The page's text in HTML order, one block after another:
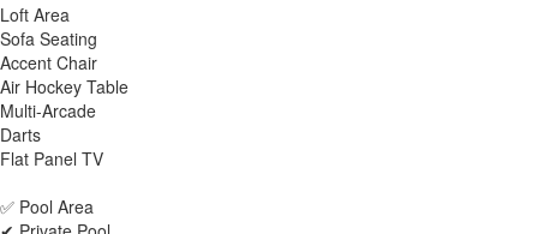
Loft Area
Sofa Seating
Accent Chair
Air Hockey Table
Multi-Arcade
Darts
Flat Panel TV
✅ Pool Area